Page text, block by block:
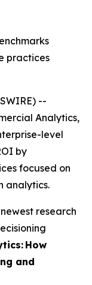
practices
--
Analytics,
level
by
focused on
analytics.
research
How
and